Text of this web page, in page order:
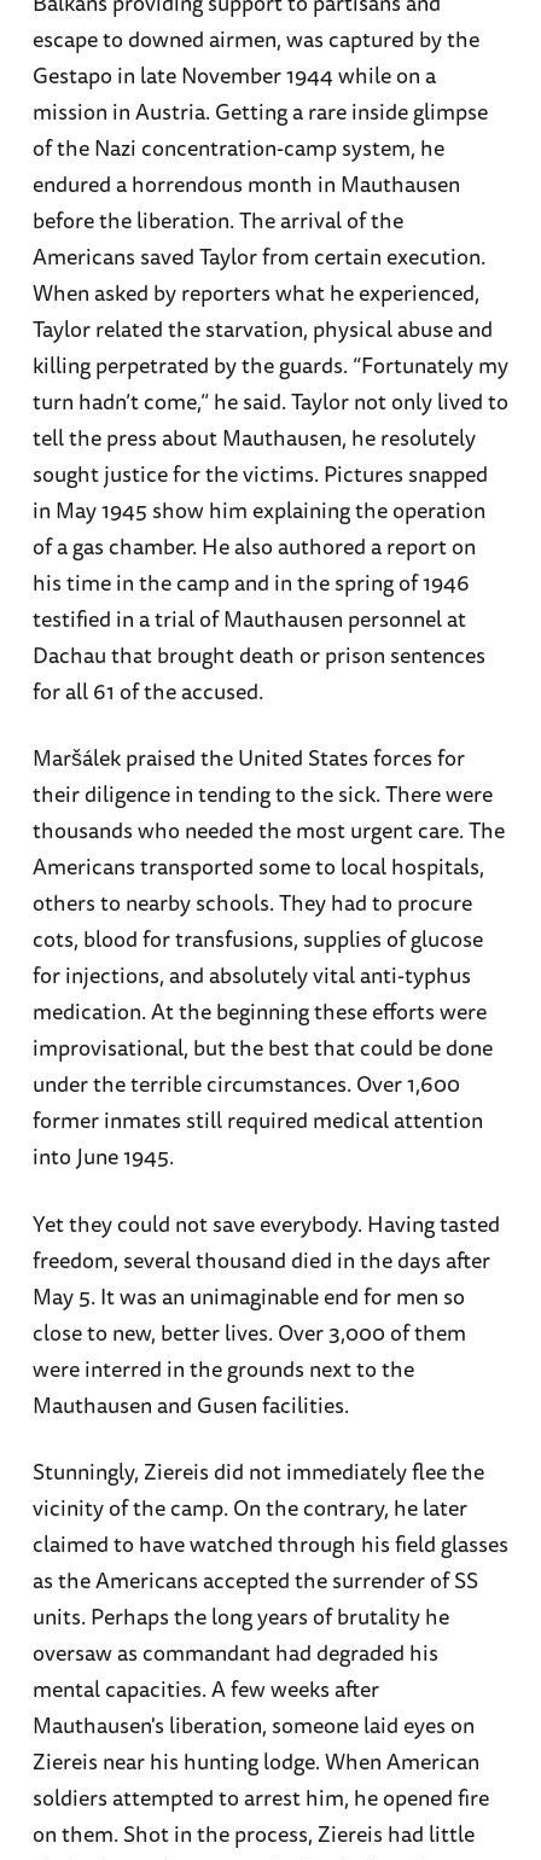
escape to downed airmen, was captured by the
Gestapo in late November 1944 while on a
mission in Austria. Getting a rare inside glimpse
of the Nazi concentration-camp system, he
endured a horrendous month in Mauthausen
before the liberation. The arrival of the
Americans saved Taylor from certain execution.
When asked by reporters what he experienced,
Taylor related the starvation, physical abuse and
killing perpetrated by the guards. “Fortunately my
turn hadn’t come,” he said. Taylor not only lived to
tell the press about Mauthausen, he resolutely
sought justice for the victims. Pictures snapped
in May 1945 show him explaining the operation
of a gas chamber. He also authored a report on
his time in the camp and in the spring of 1946
testified in a trial of Mauthausen personnel at
Dachau that brought death or prison sentences
for all 61 of the accused.
Maršálek praised the United States forces for
their diligence in tending to the sick. There were
thousands who needed the most urgent care. The
Americans transported some to local hospitals,
others to nearby schools. They had to procure
cots, blood for transfusions, supplies of glucose
for injections, and absolutely vital anti-typhus
medication. At the beginning these efforts were
improvisational, but the best that could be done
under the terrible circumstances. Over 1,600
former inmates still required medical attention
into June 1945.
Yet they could not save everybody. Having tasted
freedom, several thousand died in the days after
May 5. It was an unimaginable end for men so
close to new, better lives. Over 3,000 of them
were interred in the grounds next to the
Mauthausen and Gusen facilities.
Stunningly, Ziereis did not immediately flee the
vicinity of the camp. On the contrary, he later
claimed to have watched through his field glasses
as the Americans accepted the surrender of SS
units. Perhaps the long years of brutality he
oversaw as commandant had degraded his
mental capacities. A few weeks after
Mauthausen's liberation, someone laid eyes on
Ziereis near his hunting lodge. When American
soldiers attempted to arrest him, he opened fire
on them. Shot in the process, Ziereis had little